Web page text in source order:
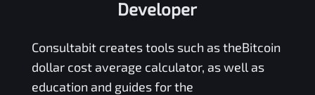
Developer
Consultabitcreates tools such as theBitcoin
dollar cost average calculator, as well as
education and guides for the